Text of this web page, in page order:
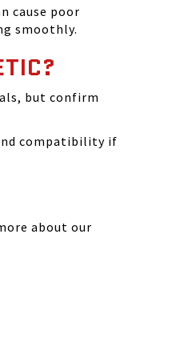
cause poor
smoothly.
but confirm
compatibility if
about our